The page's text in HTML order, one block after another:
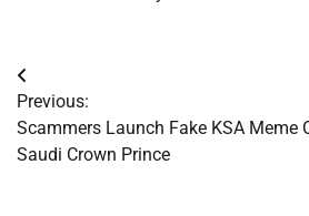
Post
navigation
Previous:
Scammers Launch Fake KSA Meme
Saudi Crown Prince